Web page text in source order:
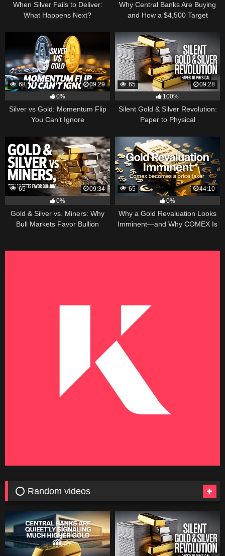
When Silver Fails to Deliver:
What Happens Next?
Why Central Banks Are Buying
and How a $4,500 Target
68
09:29
0%
Silver vs Gold: Momentum Flip
You Can’t Ignore
65
09:28
100%
Silent Gold & Silver Revolution:
Paper to Physical
65
09:34
0%
Gold & Silver vs. Miners: Why
Bull Markets Favor Bullion
65
44:10
0%
Why a Gold Revaluation Looks
Imminent—and Why COMEX Is
⭕ Random videos